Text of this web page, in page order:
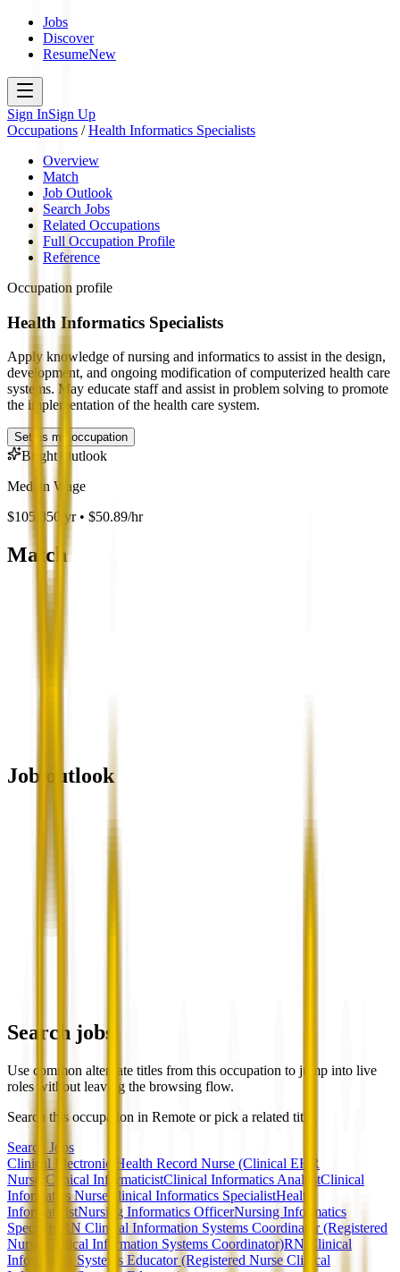
Jobs
Discover
ResumeNew
Sign InSign Up
Occupations /Health Informatics Specialists
Overview
Match
Job Outlook
Search Jobs
Related Occupations
Full Occupation Profile
Reference
Occupation profile
Health Informatics Specialists
Apply knowledge of nursing and informatics to assist in the design,
development, and ongoing modification of computerized health care
systems. May educate staff and assist in problem solving to promote
the implementation of the health care system.
Set as my occupation
Bright Outlook
Median Wage
$105,850/yr • $50.89/hr
Match
Job outlook
Search jobs
Use common alternate titles from this occupation to jump into live
roles without leaving the browsing flow.
Search this occupation in Remote or pick a related title.
Search Jobs
Clinical Electronic Health Record Nurse (Clinical EHR
Nurse) Clinical InformaticistClinical Informatics AnalystClinical
Informatics Nurse Clinical Informatics SpecialistHealth
InformaticistNursing Informatics OfficerNursing Informatics
Specialist
RN Clinical Information Systems Coordinator (Registered
Nurse Clinical Information Systems Coordinator)RN Clinical
Information Systems Educator (Registered Nurse Clinical